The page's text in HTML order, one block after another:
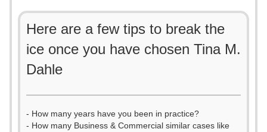
Here are a few tips to break the
ice once you have chosen Tina M.
Dahle
- How many years have you been in practice?
- How many Business & Commercial similar cases like